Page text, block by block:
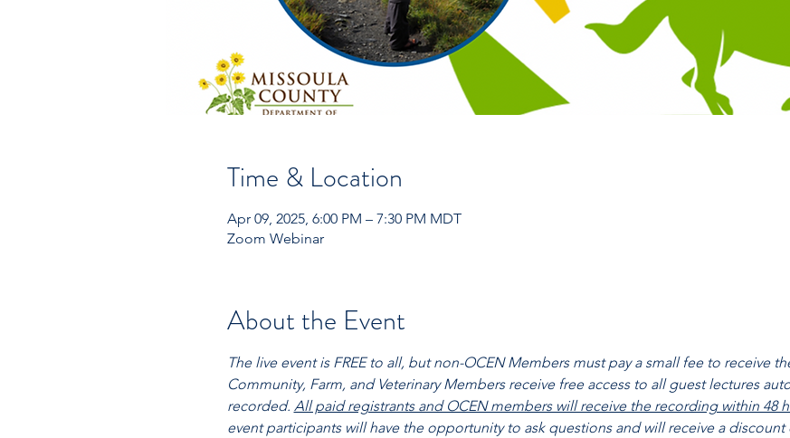
Time & Location
Apr 09, 2025, 6:00 PM – 7:30 PM MDT
Zoom Webinar
About the Event
The live event is FREE to all, but non-OCEN Members must pay a small fee to receive
Community, Farm, and Veterinary Members receive free access to all guest lectures
recorded. All paid registrants and OCEN members will receive the recording within 48
event participants will have the opportunity to ask questions and will receive a discount